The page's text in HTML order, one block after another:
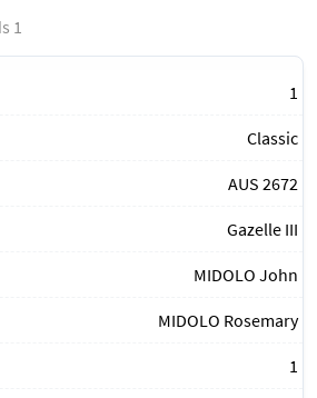
1
1
Classic
AUS 2672
Gazelle III
MIDOLO John
MIDOLO Rosemary
1